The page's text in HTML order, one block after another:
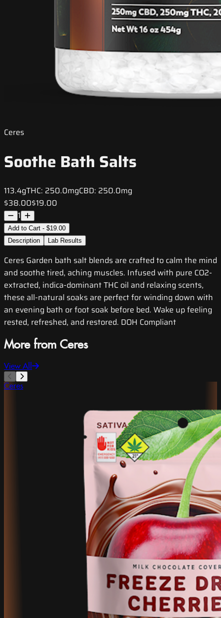
Ceres
Soothe Bath Salts
113.4gTHC: 250.0mgCBD: 250.0mg
$38.00$19.00
1
Add to Cart - $19.00
Description
Lab Results
Ceres Garden bath salt blends are crafted to calm the mind
and soothe tired, aching muscles. Infused with pure CO2-
extracted, indica-dominant THC oil and relaxing scents,
these all-natural soaks are perfect for winding down with
an evening bath or foot soak before bed. Wake up feeling
rested, refreshed, and restored. DOH Compliant
More from Ceres
View All
Ceres